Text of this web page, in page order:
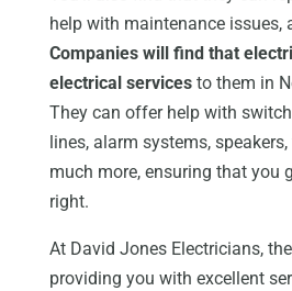
help with maintenance issues,
Companies will find that
electrical servicesto them in
They can offer help with
lines, alarm systems,
much more, ensuring that you
right.
At David Jones Electricians,
providing you with excellent